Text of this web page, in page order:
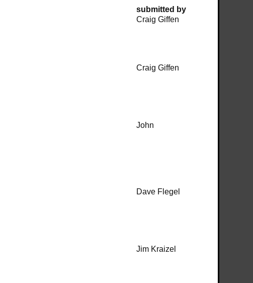
submitted by
Craig Giffen
Craig Giffen
John
Dave Flegel
Jim Kraizel